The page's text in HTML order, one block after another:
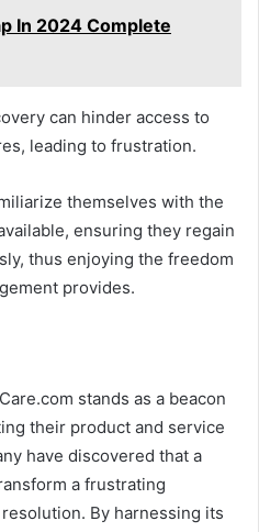
In 2024 Complete
can hinder access to
leading to frustration.
themselves with the
ensuring they regain
thus enjoying the freedom
provides.
stands as a beacon
their product and service
have discovered that a
a frustrating
By harnessing its